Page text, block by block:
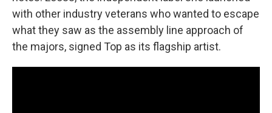
with other industry veterans who wanted to escape
what they saw as the assembly line approach of
the majors, signed Top as its flagship artist.